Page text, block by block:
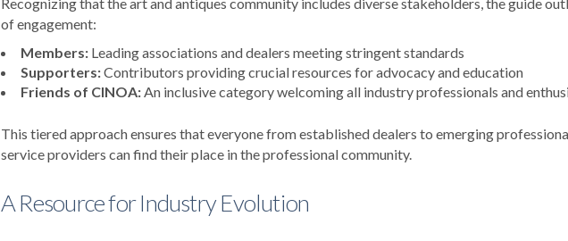
of engagement:
Members: Leading associations and dealers meeting stringent standards
Supporters:Contributors providing crucial resources for advocacy and education
Friends of CINOA:An inclusive category welcoming all industry professionals and
This tiered approach ensures that everyone from established dealers to emerging
service providers can find their place in the professional community.
A Resource for Industry Evolution